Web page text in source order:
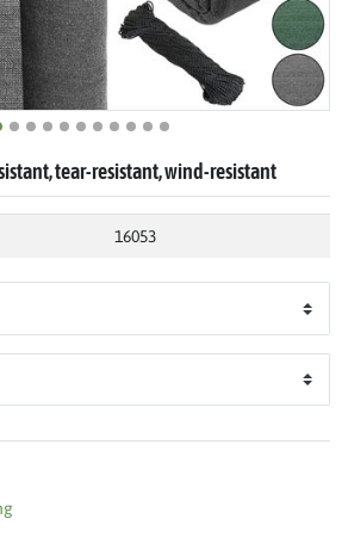
tear-resistant, wind-resistant
16053